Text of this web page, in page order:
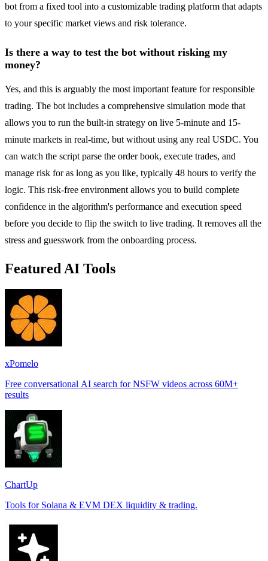
bot from a fixed tool into a customizable trading platform that adapts
to your specific market views and risk tolerance.
Is there a way to test the bot without risking my
money?
Yes, and this is arguably the most important feature for responsible
trading. The bot includes a comprehensive simulation mode that
allows you to run the built-in strategy on live 5-minute and 15-
minute markets in real-time, but without using any real USDC. You
can watch the script parse the order book, execute trades, and
manage risk for as long as you like, typically 48 hours to verify the
logic. This risk-free environment allows you to build complete
confidence in the algorithm's performance and execution speed
before you decide to flip the switch to live trading. It removes all the
stress and guesswork from the onboarding process.
Featured AI Tools
xPomelo
Free conversational AI search for NSFW videos across 60M+
results
ChartUp
Tools for Solana & EVM DEX liquidity & trading.